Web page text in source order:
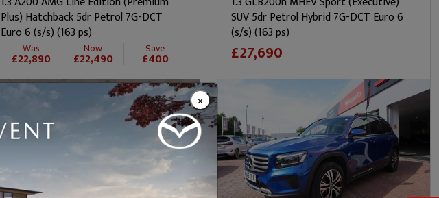
Plus) Hatchback 5dr Petrol 7G-DCT
Euro 6 (s/s) (163 ps)
Was
£22,890
Now
£22,490
Save
£400
SUV 5dr Petrol Hybrid 7G-DCT Euro 6
(s/s) (163 ps)
£27,690
×